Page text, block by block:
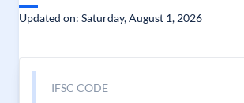
Updated on: Saturday, August 1, 2026
IFSC CODE